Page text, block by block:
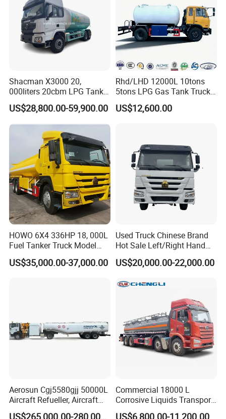
CHENGLI SPECIAL AUTOMOBILE
CO.,LTDis an authorized special truck
manufacturerwhich has 20 years in design
,produce ,sales and service in special trucks
like asboom truck , fire flighting truck,
manlift truck, water tank truck , garbage
truck, tipper truck , wrecker truck ,
refrigerated truck and etc. Main info as
(1) More than 500 workers, large and
advanced production;
(2) 25 professional engineers, can offer the
quality;
Shacman X3000 20,
000liters 20cbm LPG Tanker
10ton LPG Bobtail Truck
Price
US$28,800.00-59,900.00
Rhd/LHD 12000L 10tons
5tons LPG Gas Tank Truck
15m3 Dispenser Bobtail
Truck
US$12,600.00
HOWO 6X4 336HP 18, 000L
Fuel Tanker Truck Model
Zz1257n4641W
US$35,000.00-37,000.00
Used Truck Chinese Brand
Hot Sale Left/Right Hand
Drive Heavy-Duty Industrial
8X4 4X2
HP Oil Transport HOWO 6X4
US$20,000.00-22,000.00
Aerosun Cgj5580gjj 50000L
Aircraft Refueller, Aircraft
Refueling, Semi-Trailer
US$265,000.00-280,000.00
Commercial 18000 L
Corrosive Liquids Transport
Tank Truck Heavy-Duty
US$6,800.00-11,200.00